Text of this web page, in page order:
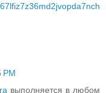
PM
выполняется в любом